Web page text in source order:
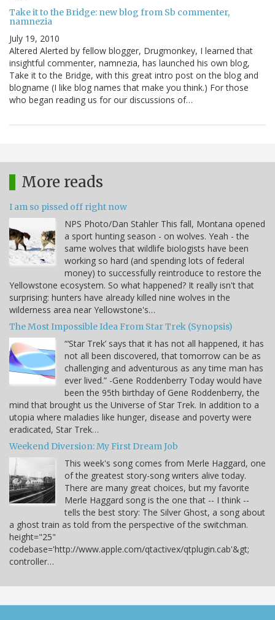
Take it to the Bridge: new blog from Sb commenter,
namnezia
July 19, 2010
Altered Alerted by fellow blogger, Drugmonkey, I learned that
insightful commenter, namnezia, has launched his own blog,
Take it to the Bridge, with this great intro post on the blog and
blogname (I like blog names that make you think.) For those
who began reading us for our discussions of…
More reads
I am so pissed off right now
NPS Photo/Dan Stahler This fall, Montana opened
a sport hunting season - on wolves. Yeah - the
same wolves that wildlife biologists have been
working so hard (and spending lots of federal
money) to successfully reintroduce to restore the
Yellowstone ecosystem. So what happened? It really isn't that
surprising: hunters have already killed nine wolves in the
wilderness area near Yellowstone's…
The Most Impossible Idea From Star Trek (Synopsis)
“‘Star Trek’ says that it has not all happened, it has
not all been discovered, that tomorrow can be as
challenging and adventurous as any time man has
ever lived.” -Gene Roddenberry Today would have
been the 95th birthday of Gene Roddenberry, the
mind that brought us the Universe of Star Trek. In addition to a
utopia where maladies like hunger, disease and poverty were
eradicated, Star Trek…
Weekend Diversion: My First Dream Job
This week's song comes from Merle Haggard, one
of the greatest story-song writers alive today.
There are many great choices, but my favorite
Merle Haggard song is the one that -- I think --
tells the best story: The Silver Ghost, a song about
a ghost train as told from the perspective of the switchman.
height="25"
codebase='http://www.apple.com/qtactivex/qtplugin.cab'&gt;
controller…